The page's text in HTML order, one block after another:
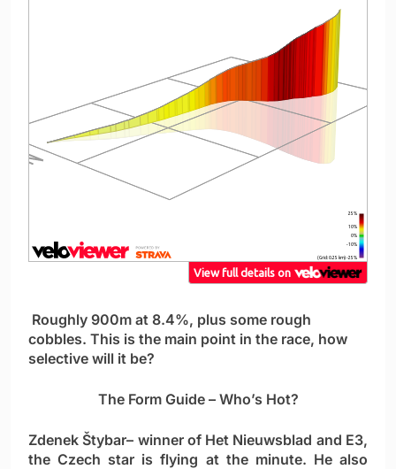
Roughly 900m at 8.4%, plus some rough
cobbles. This is the main point in the race, how
selective will it be?
The Form Guide – Who’s Hot?
Zdenek Štybar– winner of Het Nieuwsblad and E3,
the Czech star is flying at the minute. He also